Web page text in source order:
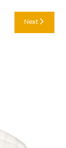
Next